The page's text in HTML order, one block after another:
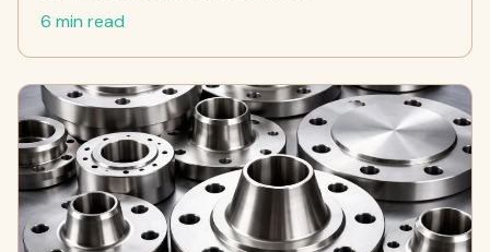
6 min read